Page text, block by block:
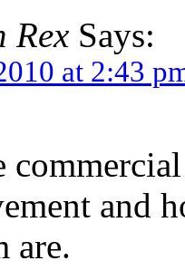
Rex Says:
at 2:43
and
are.